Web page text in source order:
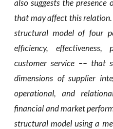
also suggests the presence
that may affect this
structural model of four
efficiency,
customer service –– that
dimensions of supplier
operational, and
financial and market
structural model using a